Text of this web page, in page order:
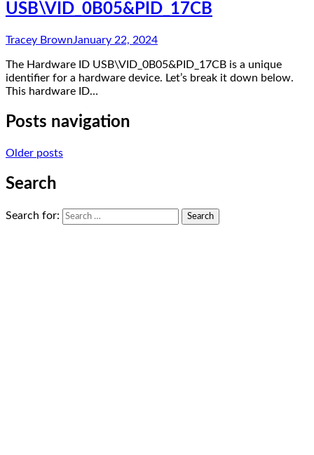
USB\VID_0B05&PID_17CB
Tracey BrownJanuary 22, 2024
The Hardware ID USB\VID_0B05&PID_17CB is a unique
identifier for a hardware device. Let’s break it down below.
This hardware ID…
Posts navigation
Older posts
Search
Search for: